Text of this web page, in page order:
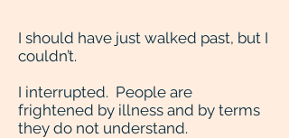
I should have just walked past, but I
couldn’t.
I interrupted. People are
frightened by illness and by terms
they do not understand.